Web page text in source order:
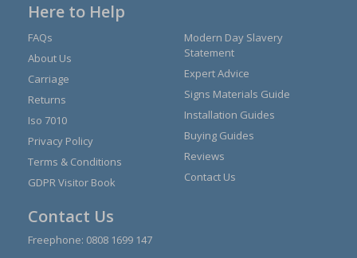
Here to Help
FAQs
About Us
Carriage
Returns
Iso 7010
Privacy Policy
Terms & Conditions
GDPR Visitor Book
Modern Day Slavery
Statement
Expert Advice
Signs Materials Guide
Installation Guides
Buying Guides
Reviews
Contact Us
Contact Us
Freephone: 0808 1699 147